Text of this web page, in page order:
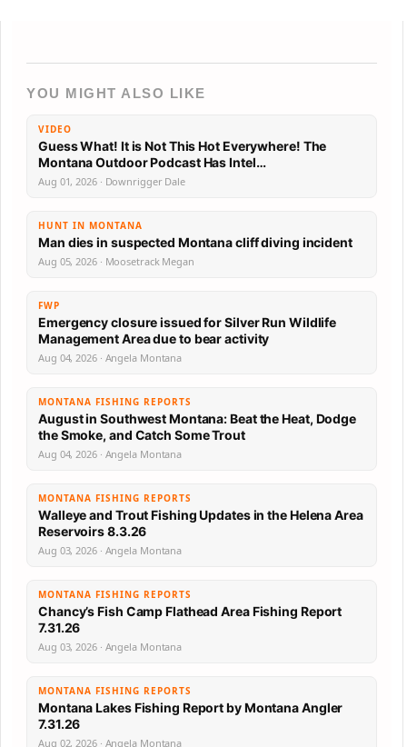
YOU MIGHT ALSO LIKE
VIDEO
Guess What! It is Not This Hot Everywhere! The
Montana Outdoor Podcast Has Intel…
Aug 01, 2026 · Downrigger Dale
HUNT IN MONTANA
Man dies in suspected Montana cliff diving incident
Aug 05, 2026 · Moosetrack Megan
FWP
Emergency closure issued for Silver Run Wildlife
Management Area due to bear activity
Aug 04, 2026 · Angela Montana
MONTANA FISHING REPORTS
August in Southwest Montana: Beat the Heat, Dodge
the Smoke, and Catch Some Trout
Aug 04, 2026 · Angela Montana
MONTANA FISHING REPORTS
Walleye and Trout Fishing Updates in the Helena Area
Reservoirs 8.3.26
Aug 03, 2026 · Angela Montana
MONTANA FISHING REPORTS
Chancy’s Fish Camp Flathead Area Fishing Report
7.31.26
Aug 03, 2026 · Angela Montana
MONTANA FISHING REPORTS
Montana Lakes Fishing Report by Montana Angler
7.31.26
Aug 02, 2026 · Angela Montana